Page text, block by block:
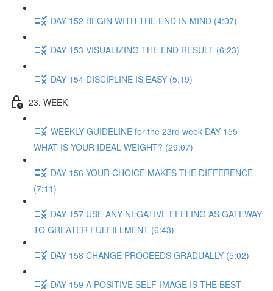
DAY 152 BEGIN WITH THE END IN MIND (4:07)
DAY 153 VISUALIZING THE END RESULT (6:23)
DAY 154 DISCIPLINE IS EASY (5:19)
23. WEEK
WEEKLY GUIDELINE for the 23rd week DAY 155
WHAT IS YOUR IDEAL WEIGHT? (29:07)
DAY 156 YOUR CHOICE MAKES THE DIFFERENCE
(7:11)
DAY 157 USE ANY NEGATIVE FEELING AS GATEWAY
TO GREATER FULFILLMENT (6:43)
DAY 158 CHANGE PROCEEDS GRADUALLY (5:02)
DAY 159 A POSITIVE SELF-IMAGE IS THE BEST